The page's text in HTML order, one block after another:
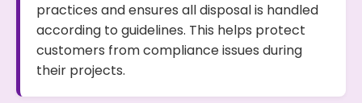
practices and ensures all disposal is handled
according to guidelines. This helps protect
customers from compliance issues during
their projects.